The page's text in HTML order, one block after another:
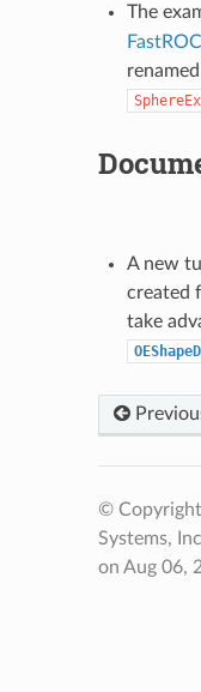
The
A new
created
take
©
Systems,
on Aug 06,